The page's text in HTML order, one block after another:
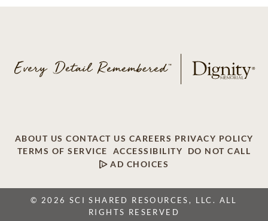
ABOUT US CONTACT US CAREERS PRIVACY POLICY
TERMS OF SERVICE
ACCESSIBILITY
DO NOT CALL
AD CHOICES
© 2026 SCI SHARED RESOURCES, LLC. ALL
RIGHTS RESERVED